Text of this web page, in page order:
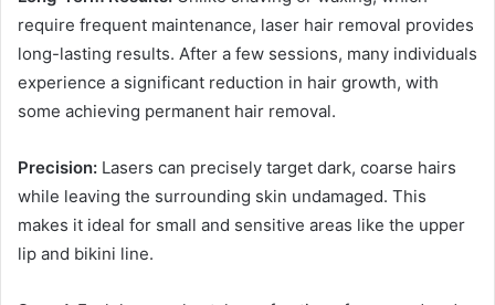
require frequent maintenance, laser hair removal provides
long-lasting results. After a few sessions, many individuals
experience a significant reduction in hair growth, with
some achieving permanent hair removal.
Precision: Lasers can precisely target dark, coarse hairs
while leaving the surrounding skin undamaged. This
makes it ideal for small and sensitive areas like the upper
lip and bikini line.